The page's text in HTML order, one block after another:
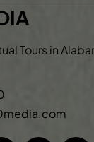
Tours in